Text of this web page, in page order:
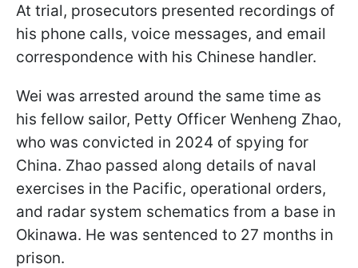
At trial, prosecutors presented recordings of
his phone calls, voice messages, and email
correspondence with his Chinese handler.
Wei was arrested around the same time as
his fellow sailor, Petty Officer Wenheng Zhao,
who was convicted in 2024 of spying for
China. Zhao passed along details of naval
exercises in the Pacific, operational orders,
and radar system schematics from a base in
Okinawa. He was sentenced to 27 months in
prison.